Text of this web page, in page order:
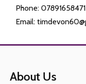
Phone: 07891658471
Email:
About Us